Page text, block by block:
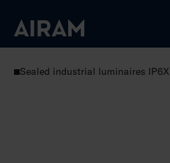
Luminaires
Industrial luminaires
Sealed industrial luminaires IP6X
Futura Max